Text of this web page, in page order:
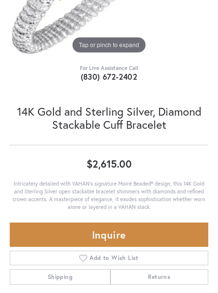
Tap or pinch to expand
For Live Assistance Call
(830) 672-2402
14K Gold and Sterling Silver, Diamond
Stackable Cuff Bracelet
$2,615.00
Intricately detailed with VAHAN’s signature Moiré Beaded® design, this 14K Gold
and Sterling Silver open stackable bracelet shimmers with diamonds and refined
crown accents. A masterpiece of elegance, it exudes sophistication whether worn
alone or layered in a VAHAN stack.
Inquire
Add to Wish List
Shipping Returns